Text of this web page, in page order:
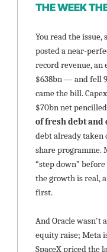
THE WEEK
You read the issue,
posted a near-
record revenue, an
$638bn — and fell
came the bill.
$70bn net
of fresh debt and
debt already taken
share programme.
“step down”
the growth is real,
first.
And Oracle wasn't
equity raise; Meta
SpaceX priced the